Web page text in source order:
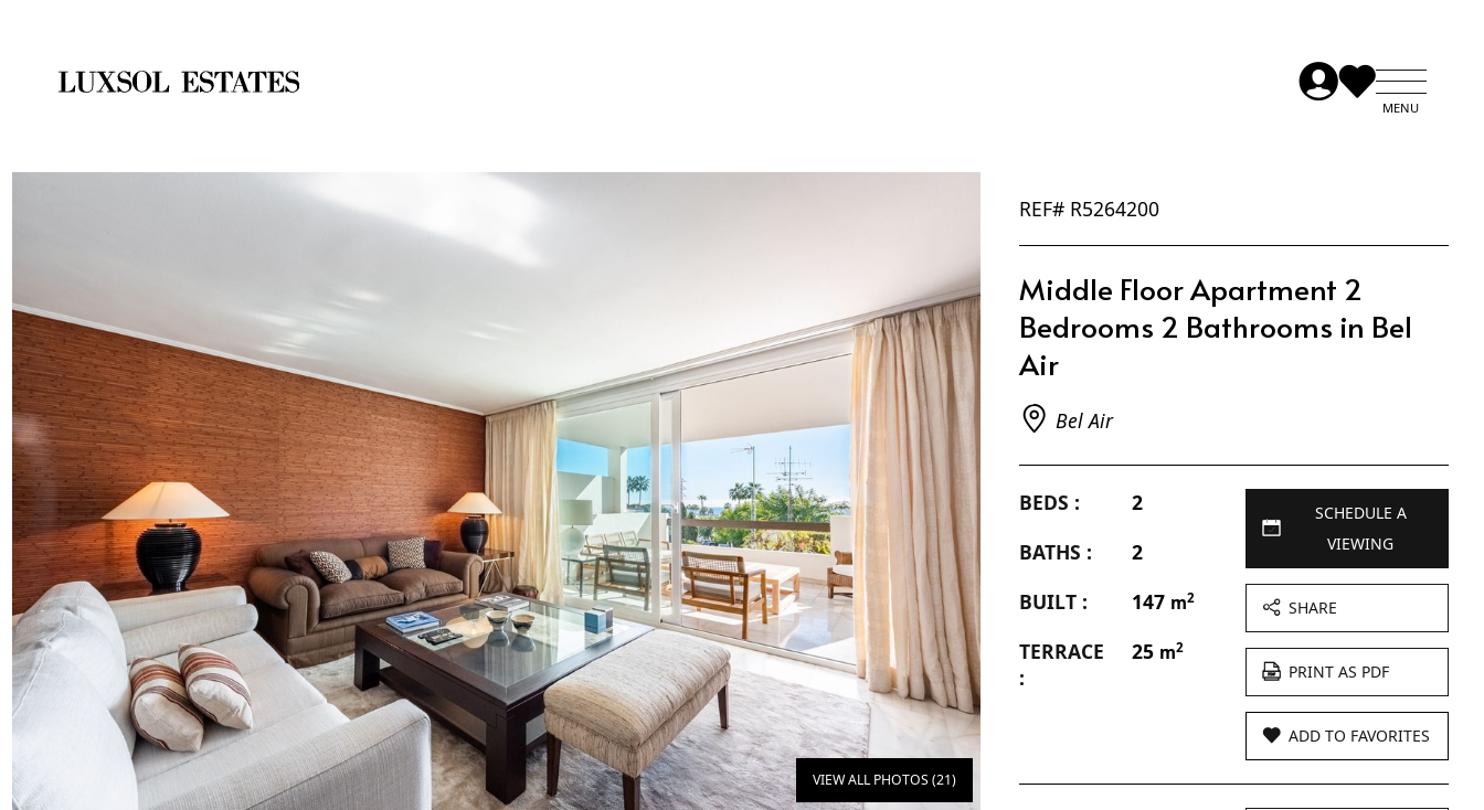
VIEW ALL PHOTOS (21)
REF# R5264200
Middle Floor Apartment 2
Bedrooms 2 Bathrooms in Bel
Air
Bel Air
BEDS :
2
BATHS :
2
BUILT :
147 m2
TERRACE
:
25 m2
SCHEDULE A
VIEWING
SHARE
PRINT AS PDF
ADD TO FAVORITES